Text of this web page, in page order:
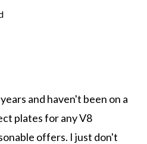
and haven't been on a
plates for any V8
offers. I just don't